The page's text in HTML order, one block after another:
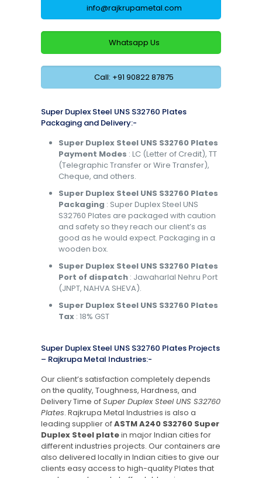
info@rajkrupametal.com
Whatsapp Us
Call: +91 90822 87875
Super Duplex Steel UNS S32760 Plates
Packaging and Delivery:-
Super Duplex Steel UNS S32760 Plates
Payment Modes : LC (Letter of Credit), TT
(Telegraphic Transfer or Wire Transfer),
Cheque, and others.
Super Duplex Steel UNS S32760 Plates
Packaging : Super Duplex Steel UNS
S32760 Plates are packaged with caution
and safety so they reach our client’s as
good as he would expect. Packaging in a
wooden box.
Super Duplex Steel UNS S32760 Plates
Port of dispatch : Jawaharlal Nehru Port
(JNPT, NAHVA SHEVA).
Super Duplex Steel UNS S32760 Plates
Tax : 18% GST
Super Duplex Steel UNS S32760 Plates Projects
– Rajkrupa Metal Industries:-
Our client’s satisfaction completely depends
on the quality, Toughness, Hardness, and
Delivery Time ofSuper Duplex Steel UNS S32760
Plates. Rajkrupa Metal Industries is also a
leading supplier ofASTM A240 S32760 Super
Duplex Steel platein major Indian cities for
different industries projects. Our containers are
also delivered locally in Indian cities to give our
clients easy access to high-quality Plates that